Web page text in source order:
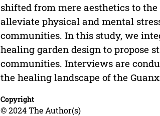
shifted from mere aesthetics to
alleviate physical and mental
communities. In this study, we
healing garden design to propose
communities. Interviews are
the healing landscape of the
Copyright
© 2024 The Author(s)